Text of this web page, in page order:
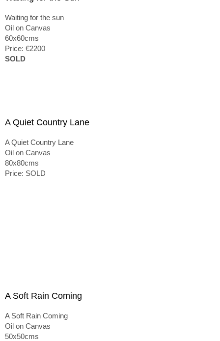
Waiting for the sun
Oil on Canvas
60x60cms
Price: €2200
SOLD
A Quiet Country Lane
A Quiet Country Lane
Oil on Canvas
80x80cms
Price: SOLD
A Soft Rain Coming
A Soft Rain Coming
Oil on Canvas
50x50cms